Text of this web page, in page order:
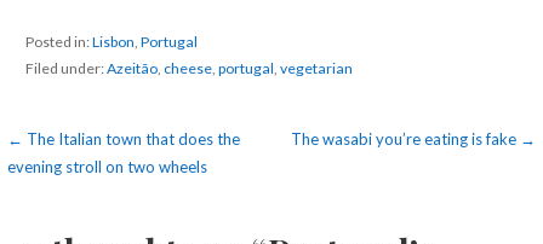
Posted in:Lisbon, Portugal
Filed under:Azeitão, cheese, portugal, vegetarian
Post
navigation
← The Italian town that does the
evening stroll on two wheels
The wasabi you’re eating is fake →